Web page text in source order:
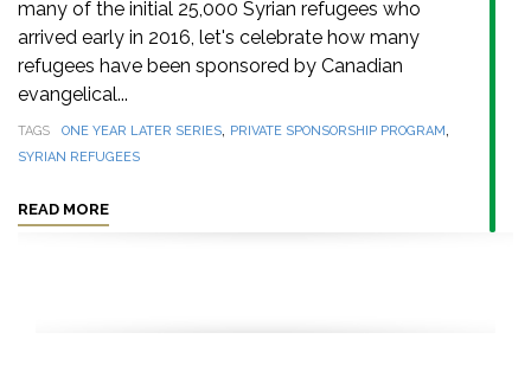
many of the initial 25,000 Syrian refugees who
arrived early in 2016, let's celebrate how many
refugees have been sponsored by Canadian
evangelical...
TAGS ONE YEAR LATER SERIES, PRIVATE SPONSORSHIP PROGRAM,
SYRIAN REFUGEES
READ MORE